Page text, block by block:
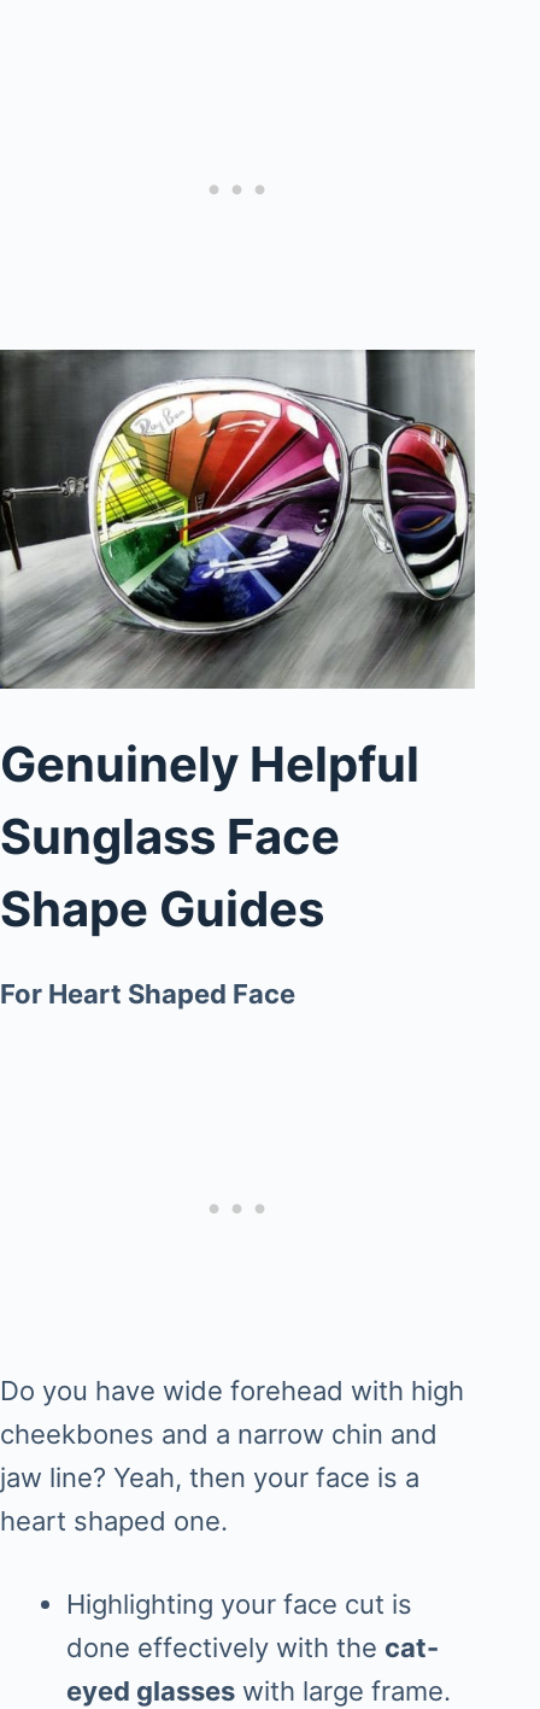
Genuinely Helpful
Sunglass Face
Shape Guides
For Heart Shaped Face
Do you have wide forehead with high
cheekbones and a narrow chin and
jaw line? Yeah, then your face is a
heart shaped one.
Highlighting your face cut is
done effectively with the cat-
eyed glasses with large frame.